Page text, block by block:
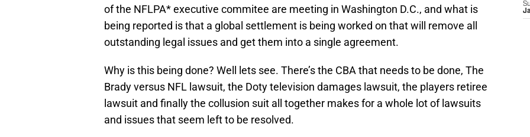
of the NFLPA* executive commitee are meeting in Washington D.C., and what is
being reported is that a global settlement is being worked on that will remove all
outstanding legal issues and get them into a single agreement.
Why is this being done? Well lets see. There’s the CBA that needs to be done, The
Brady versus NFL lawsuit, the Doty television damages lawsuit, the players retiree
lawsuit and finally the collusion suit all together makes for a whole lot of lawsuits
and issues that seem left to be resolved.